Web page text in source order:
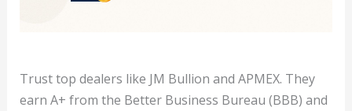
Trust top dealers like JM Bullion and APMEX. They
earn A+ from the Better Business Bureau (BBB) and